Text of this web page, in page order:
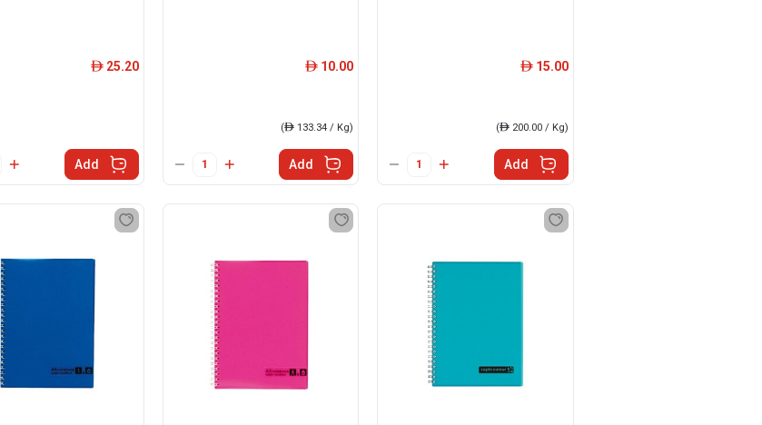
ê 25.20
Add
ê 10.00
(ê 133.34 / Kg)
Add
ê 15.00
(ê200.00 / Kg)
Add